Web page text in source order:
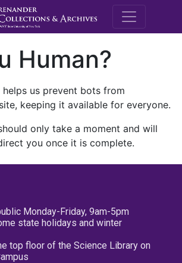
M.E.
Human?
us prevent bots from
keeping it available for everyone.
only take a moment and will
you once it is complete.
Monday-Friday, 9am-5pm
state holidays and winter
top floor of the Science Library on